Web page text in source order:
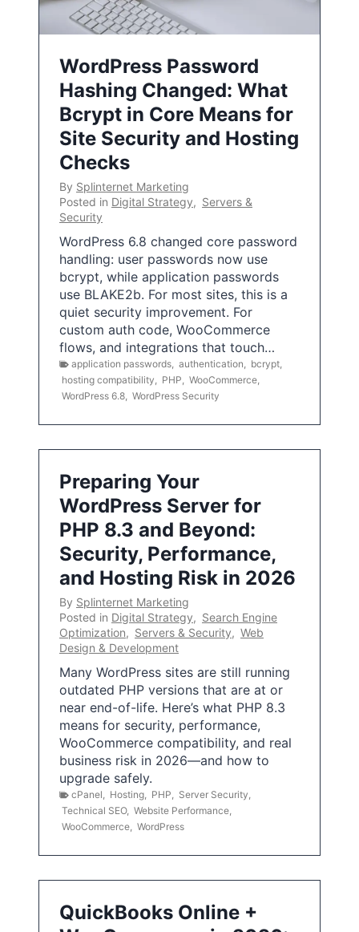
WordPress Password
Hashing Changed: What
Bcrypt in Core Means for
Site Security and Hosting
Checks
By Splinternet Marketing
Posted in Digital Strategy, Servers &
Security
WordPress 6.8 changed core password
handling: user passwords now use
bcrypt, while application passwords
use BLAKE2b. For most sites, this is a
quiet security improvement. For
custom auth code, WooCommerce
flows, and integrations that touch…
application passwords authentication bcrypt
hosting compatibility
PHP WooCommerce
WordPress 6.8 WordPress Security
Preparing Your
WordPress Server for
PHP 8.3 and Beyond:
Security, Performance,
and Hosting Risk in 2026
By Splinternet Marketing
Posted in Digital Strategy, Search Engine
Optimization, Servers & Security, Web
Design & Development
Many WordPress sites are still running
outdated PHP versions that are at or
near end-of-life. Here’s what PHP 8.3
means for security, performance,
WooCommerce compatibility, and real
business risk in 2026—and how to
upgrade safely.
cPanel Hosting PHP Server Security
Technical SEO, Website Performance
WooCommerce WordPress
QuickBooks Online +